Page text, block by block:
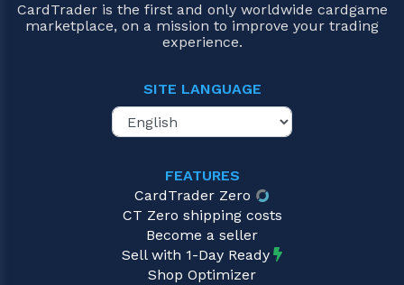
CardTrader is the first and only worldwide cardgame
marketplace, on a mission to improve your trading
experience.
SITE LANGUAGE
FEATURES
CardTrader Zero
CT Zero shipping costs
Become a seller
Sell with 1-Day Ready
Shop Optimizer